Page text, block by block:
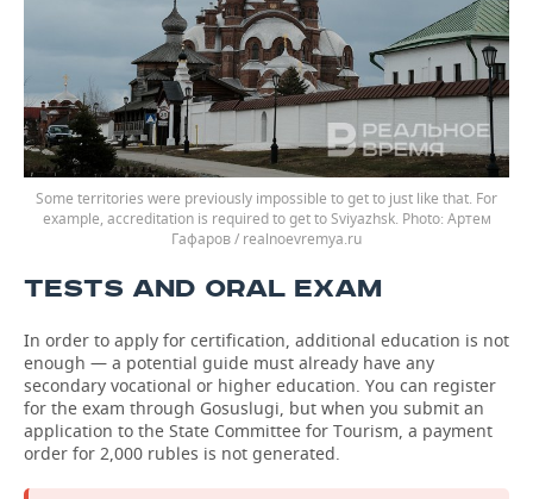
Some territories were previously impossible to get to just like that. For
example, accreditation is required to get to Sviyazhsk.
Артем
Гафаров / realnoevremya.ru
TESTS AND ORAL EXAM
In order to apply for certification, additional education is not
enough — a potential guide must already have any
secondary vocational or higher education. You can register
for the exam through Gosuslugi, but when you submit an
application to the State Committee for Tourism, a payment
order for 2,000 rubles is not generated.